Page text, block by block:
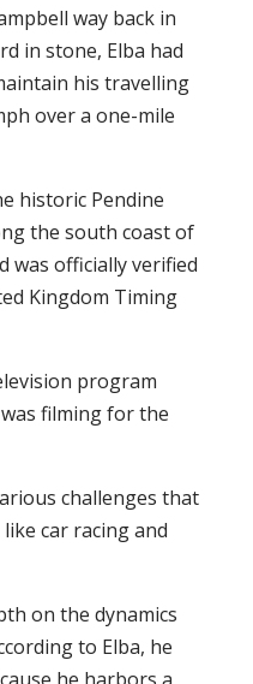
way back in
in stone, Elba had
his travelling
over a one-mile
historic Pendine
the south coast of
was officially verified
Kingdom Timing
program
filming for the
challenges that
car racing and
on the dynamics
to Elba, he